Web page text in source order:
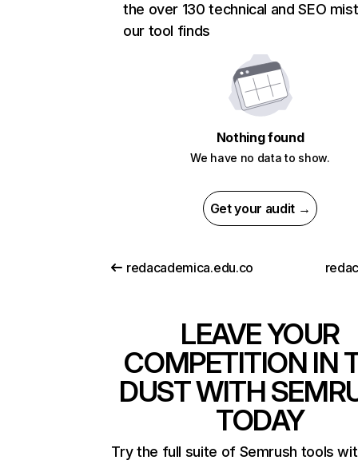
the over 130 technical and SEO
our tool finds
Nothing found
We have no data to show.
Get your audit →
redacademica.edu.co
LEAVE YOUR
COMPETITION IN
DUST WITH
TODAY
Try the full suite of Semrush tools